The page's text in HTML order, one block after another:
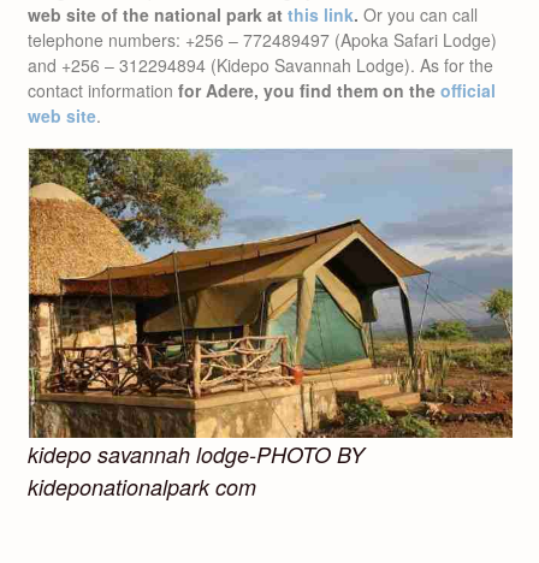
web site of the national park at this link. Or you can call
telephone numbers: +256 – 772489497 (Apoka Safari Lodge)
and +256 – 312294894 (Kidepo Savannah Lodge). As for the
contact information for Adere, you find them on the official
web site.
kidepo savannah lodge-PHOTO BY
kideponationalpark com